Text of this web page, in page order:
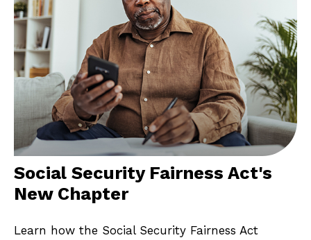
Social Security Fairness Act's
New Chapter
Learn how the Social Security Fairness Act